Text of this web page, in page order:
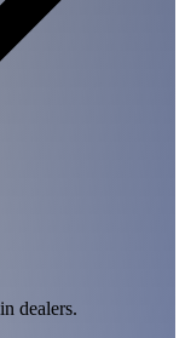
dealers.